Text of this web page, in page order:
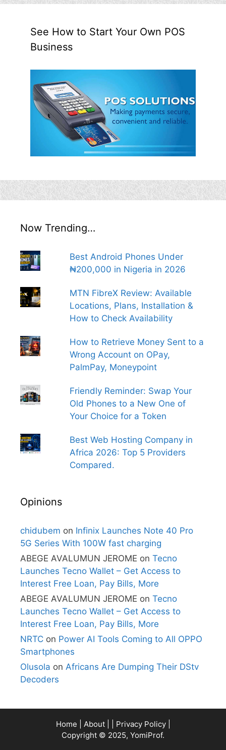
See How to Start Your Own POS
Business
Now Trending…
Best Android Phones Under
₦200,000 in Nigeria in 2026
MTN FibreX Review: Available
Locations, Plans, Installation &
How to Check Availability
How to Retrieve Money Sent to a
Wrong Account on OPay,
PalmPay, Moneypoint
Friendly Reminder: Swap Your
Old Phones to a New One of
Your Choice for a Token
Best Web Hosting Company in
Africa 2026: Top 5 Providers
Compared.
Opinions
chidubem on Infinix Launches Note 40 Pro
5G Series With 100W fast charging
ABEGE AVALUMUN JEROME on Tecno
Launches Tecno Wallet – Get Access to
Interest Free Loan, Pay Bills, More
ABEGE AVALUMUN JEROME on Tecno
Launches Tecno Wallet – Get Access to
Interest Free Loan, Pay Bills, More
NRTC on Power AI Tools Coming to All OPPO
Smartphones
Olusola on Africans Are Dumping Their DStv
Decoders
Home About| | Privacy Policy|
Copyright © 2025, YomiProf.